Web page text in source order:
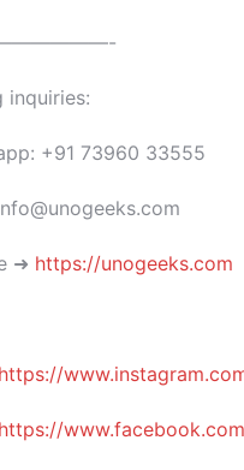
inquiries:
+91 73960 33555
➜ https://unogeeks.com
https://
https://